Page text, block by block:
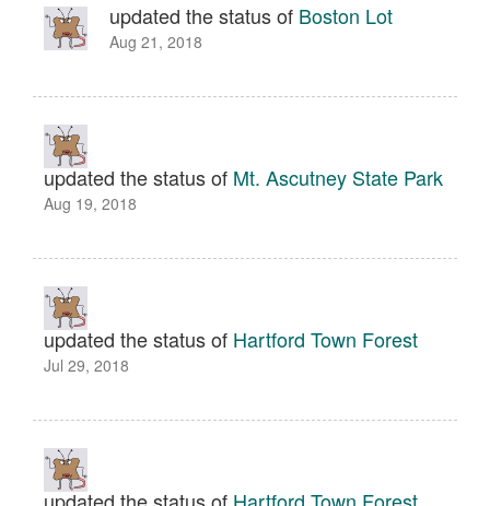
updated the status of Boston Lot
Aug 21, 2018
updated the status of Mt. Ascutney State Park
Aug 19, 2018
updated the status of Hartford Town Forest
Jul 29, 2018